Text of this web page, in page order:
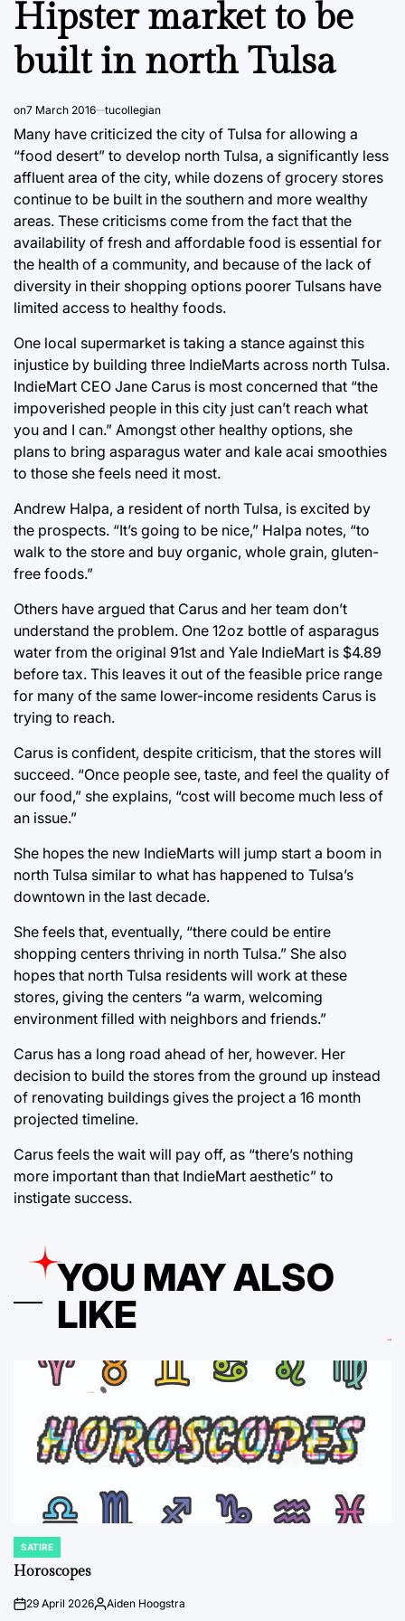
Hipster market to be
built in north Tulsa
on7 March 2016 tucollegian
Many have criticized the city of Tulsa for allowing a
“food desert” to develop north Tulsa, a significantly less
affluent area of the city, while dozens of grocery stores
continue to be built in the southern and more wealthy
areas. These criticisms come from the fact that the
availability of fresh and affordable food is essential for
the health of a community, and because of the lack of
diversity in their shopping options poorer Tulsans have
limited access to healthy foods.
One local supermarket is taking a stance against this
injustice by building three IndieMarts across north Tulsa.
IndieMart CEO Jane Carus is most concerned that “the
impoverished people in this city just can’t reach what
you and I can.” Amongst other healthy options, she
plans to bring asparagus water and kale acai smoothies
to those she feels need it most.
Andrew Halpa, a resident of north Tulsa, is excited by
the prospects. “It’s going to be nice,” Halpa notes, “to
walk to the store and buy organic, whole grain, gluten-
free foods.”
Others have argued that Carus and her team don’t
understand the problem. One 12oz bottle of asparagus
water from the original 91st and Yale IndieMart is $4.89
before tax. This leaves it out of the feasible price range
for many of the same lower-income residents Carus is
trying to reach.
Carus is confident, despite criticism, that the stores will
succeed. “Once people see, taste, and feel the quality of
our food,” she explains, “cost will become much less of
an issue.”
She hopes the new IndieMarts will jump start a boom in
north Tulsa similar to what has happened to Tulsa’s
downtown in the last decade.
She feels that, eventually, “there could be entire
shopping centers thriving in north Tulsa.” She also
hopes that north Tulsa residents will work at these
stores, giving the centers “a warm, welcoming
environment filled with neighbors and friends.”
Carus has a long road ahead of her, however. Her
decision to build the stores from the ground up instead
of renovating buildings gives the project a 16 month
projected timeline.
Carus feels the wait will pay off, as “there’s nothing
more important than that IndieMart aesthetic” to
instigate success.
YOU MAY ALSO
LIKE
POSTED
IN
SATIRE
Horoscopes
on29 April 2026Posted
Aiden Hoogstra